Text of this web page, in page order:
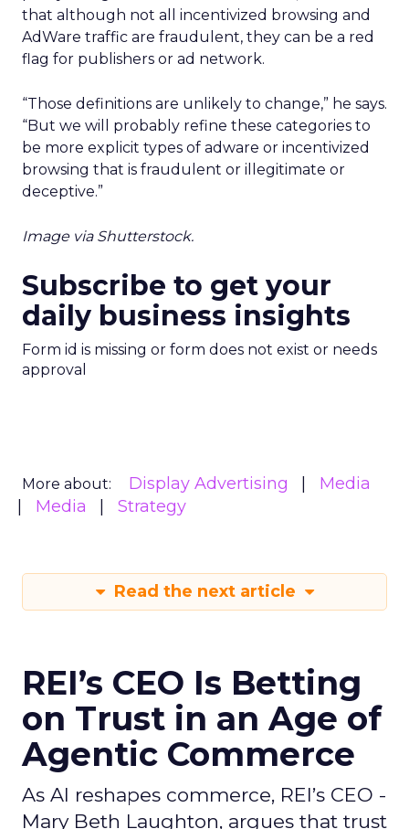
that although not all incentivized browsing and
AdWare traffic are fraudulent, they can be a red
flag for publishers or ad network.
“Those definitions are unlikely to change,” he says.
“But we will probably refine these categories to
be more explicit types of adware or incentivized
browsing that is fraudulent or illegitimate or
deceptive.”
Image via Shutterstock.
Subscribe to get your
daily business insights
Form id is missing or form does not exist or needs
approval
More about: Display Advertising
Media
Media
Strategy
Read the next article
REI’s CEO Is Betting
on Trust in an Age of
Agentic Commerce
As AI reshapes commerce, REI’s CEO -
Mary Beth Laughton, argues that trust